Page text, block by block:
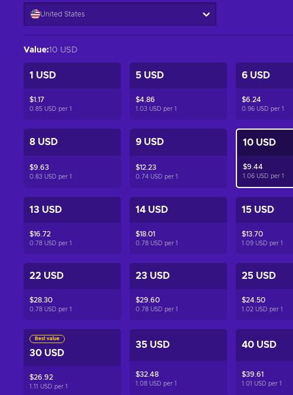
United States
Value:10 USD
1 USD
$1.17
0.85 USD per 1
5 USD
$4.86
1.03 USD per 1
6 USD
$6.24
0.96 USD per 1
8 USD
$9.63
0.83 USD per 1
9 USD
$12.23
0.74 USD per 1
10 USD
$9.44
1.06 USD per 1
13 USD
$16.72
0.78 USD per 1
14 USD
$18.01
0.78 USD per 1
15 USD
$13.70
1.09 USD per 1
22 USD
$28.30
0.78 USD per 1
23 USD
$29.60
0.78 USD per 1
25 USD
$24.50
1.02 USD per 1
Best value
30 USD
$26.92
1.11 USD per 1
35 USD
$32.48
1.08 USD per 1
40 USD
$39.61
1.01 USD per 1